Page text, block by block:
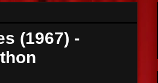
(1967) -